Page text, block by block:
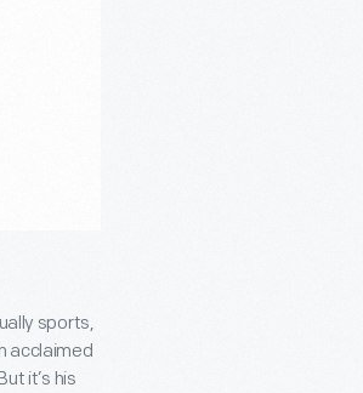
sports,
acclaimed
it’s his